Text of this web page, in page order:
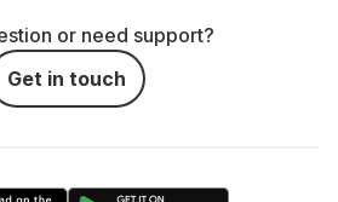
or need support?
Get in touch